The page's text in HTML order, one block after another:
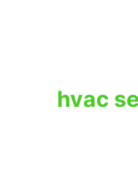
hvac